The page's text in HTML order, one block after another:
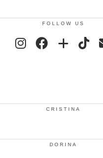
FOLLOW US
CRISTINA
DORINA